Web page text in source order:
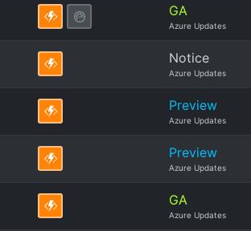
GA
Azure Updates
Notice
Azure Updates
Preview
Azure Updates
Preview
Azure Updates
GA
Azure Updates